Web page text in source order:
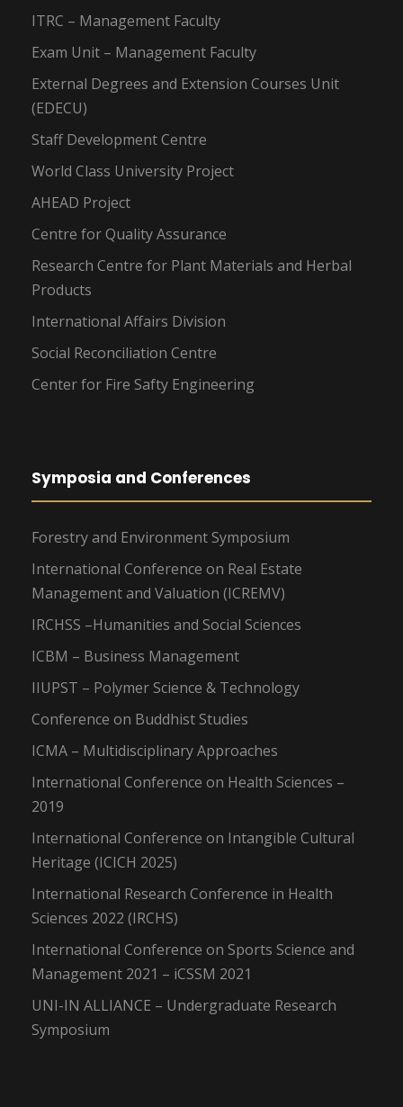
ITRC – Management Faculty
Exam Unit – Management Faculty
External Degrees and Extension Courses Unit
(EDECU)
Staff Development Centre
World Class University Project
AHEAD Project
Centre for Quality Assurance
Research Centre for Plant Materials and Herbal
Products
International Affairs Division
Social Reconciliation Centre
Center for Fire Safty Engineering
Symposia and Conferences
Forestry and Environment Symposium
International Conference on Real Estate
Management and Valuation (ICREMV)
IRCHSS –Humanities and Social Sciences
ICBM – Business Management
IIUPST – Polymer Science & Technology
Conference on Buddhist Studies
ICMA – Multidisciplinary Approaches
International Conference on Health Sciences –
2019
International Conference on Intangible Cultural
Heritage (ICICH 2025)
International Research Conference in Health
Sciences 2022 (IRCHS)
International Conference on Sports Science and
Management 2021 – iCSSM 2021
UNI-IN ALLIANCE – Undergraduate Research
Symposium